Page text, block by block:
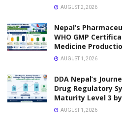
AUGUST 2, 2026
Nepal’s
WHO GMP
Medicine
AUGUST 1, 2026
DDA Nepal’s
Drug Regulatory
Maturity Level 3
AUGUST 1, 2026